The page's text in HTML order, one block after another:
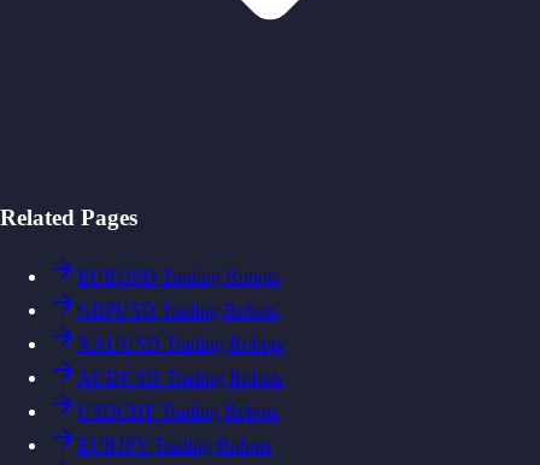
Related Pages
EURUSD Trading Robots
GBPUSD Trading Robots
XAUUSD Trading Robots
AUDUSD Trading Robots
USDCHF Trading Robots
EURJPY Trading Robots